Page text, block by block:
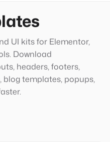
UI kits for Elementor,
Download
headers, footers,
blog templates, popups,